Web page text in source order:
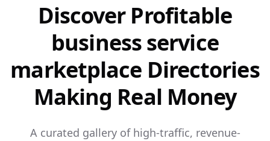
Discover Profitable
business service
marketplace Directories
Making Real Money
A curated gallery of high-traffic, revenue-